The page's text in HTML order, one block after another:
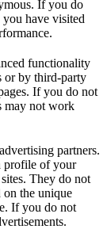
If you do
have visited
functionality
or by third-party
If you do not
may not work
partners.
profile of your
They do not
on the unique
If you do not